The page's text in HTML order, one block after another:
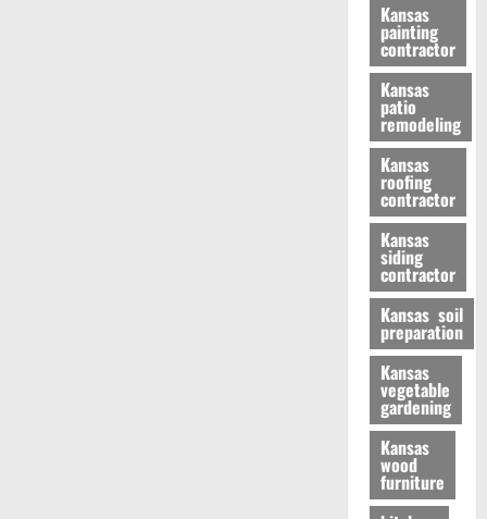
Kansas
painting
contractor
Kansas
patio
remodeling
Kansas
roofing
contractor
Kansas
siding
contractor
Kansas soil
preparation
Kansas
vegetable
gardening
Kansas
wood
furniture